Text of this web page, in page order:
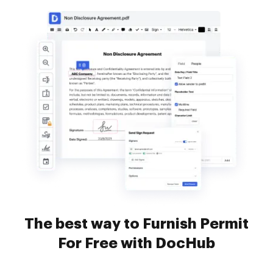
The best way to Furnish Permit
For Free with DocHub